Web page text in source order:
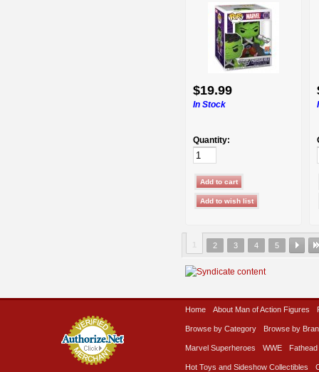
$19.99
In Stock
Quantity:
2 3 4 5
Home About Man of Action Figures
Browse by Category Browse by
Marvel Superheroes WWE Fathead
Hot Toys and Sideshow Collectibles